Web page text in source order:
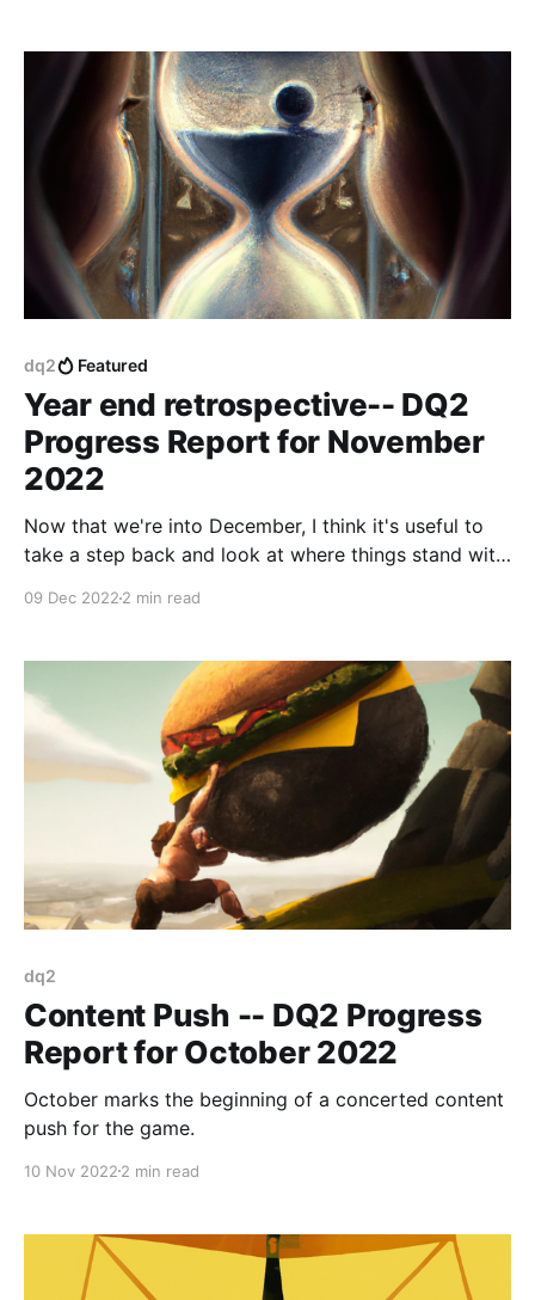
dq2 Featured
Year end retrospective-- DQ2
Progress Report for November
2022
Now that we're into December, I think it's useful to
take a step back and look at where things stand with
09 Dec 2022 2 min read
dq2
Content Push -- DQ2 Progress
Report for October 2022
October marks the beginning of a concerted content
push for the game.
10 Nov 2022 2 min read